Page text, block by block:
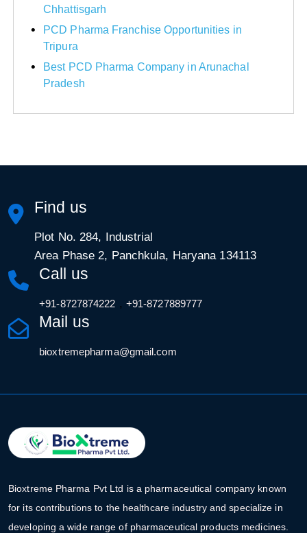
Chhattisgarh
PCD Pharma Franchise Opportunities in
Tripura
Best PCD Pharma Company in Arunachal
Pradesh
Find us
Plot No. 284, Industrial
Area Phase 2, Panchkula, Haryana 134113
Call us
+91-8727874222 , +91-8727889777
Mail us
bioxtremepharma@gmail.com
Bioxtreme Pharma Pvt Ltd is a pharmaceutical company known
for its contributions to the healthcare industry and specialize in
developing a wide range of pharmaceutical products medicines.